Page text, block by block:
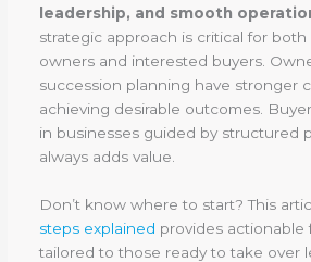
leadership, and smooth
strategic approach is critical for
owners and interested buyers.
succession planning have stronger
achieving desirable outcomes.
in businesses guided by structured
always adds value.
Don’t know where to start? This
steps explained provides actionable
tailored to those ready to take over